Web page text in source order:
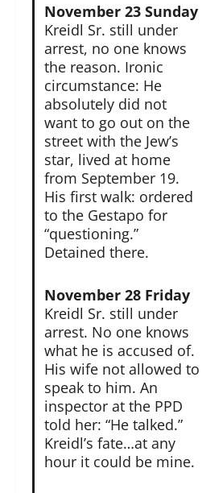
November 23 Sunday
Kreidl Sr. still under
arrest, no one knows
the reason. Ironic
circumstance: He
absolutely did not
want to go out on the
street with the Jew’s
star, lived at home
from September 19.
His first walk: ordered
to the Gestapo for
“questioning.”
Detained there.
November 28 Friday
Kreidl Sr. still under
arrest. No one knows
what he is accused of.
His wife not allowed to
speak to him. An
inspector at the PPD
told her: “He talked.”
Kreidl’s fate…at any
hour it could be mine.